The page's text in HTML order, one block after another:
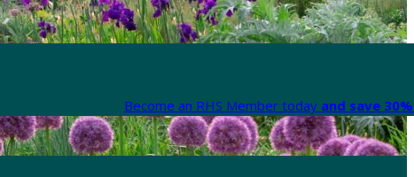
Become an RHS Member today and save